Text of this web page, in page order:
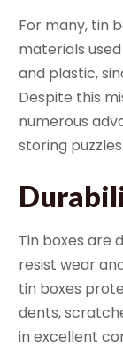
For many, tin
materials
and plastic,
Despite this
numerous
storing
Tin boxes are
resist wear
tin boxes
dents,
in excellent